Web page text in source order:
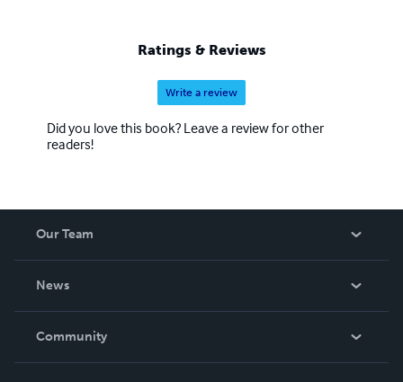
Ratings & Reviews
Write a review
Did you love this book? Leave a review for other
readers!
Our Team
News
In The News
Community